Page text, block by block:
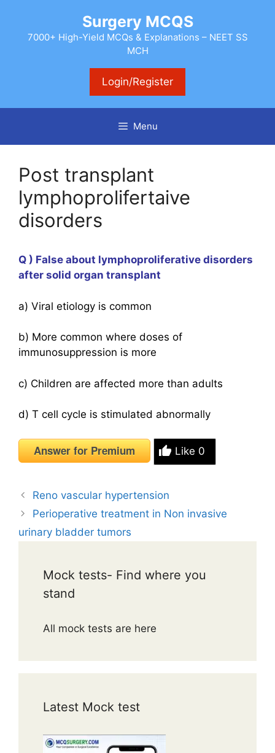
content
Surgery MCQS
7000+ High-Yield MCQs & Explanations – NEET SS
MCH
Login/Register
Menu
Post transplant
lymphoprolifertaive
disorders
Q ) False about lymphoproliferative disorders
after solid organ transplant
a) Viral etiology is common
b) More common where doses of
immunosuppression is more
c) Children are affected more than adults
d) T cell cycle is stimulated abnormally
Answer for Premium Like 0
Reno vascular hypertension
Perioperative treatment in Non invasive
urinary bladder tumors
Mock tests- Find where you
stand
All mock tests are here
Latest Mock test